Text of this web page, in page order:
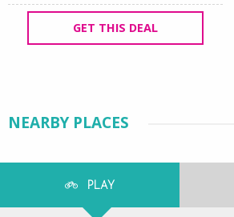
GET THIS DEAL
NEARBY PLACES
PLAY